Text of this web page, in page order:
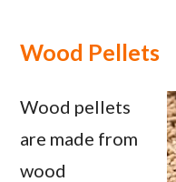
Wood Pellets
Wood pellets
are made from
wood